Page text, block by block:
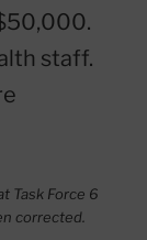
staff.
Task Force 6
corrected.